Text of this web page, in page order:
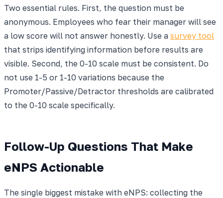
Two essential rules. First, the question must be
anonymous. Employees who fear their manager will see
a low score will not answer honestly. Use a survey tool
that strips identifying information before results are
visible. Second, the 0-10 scale must be consistent. Do
not use 1-5 or 1-10 variations because the
Promoter/Passive/Detractor thresholds are calibrated
to the 0-10 scale specifically.
Follow-Up Questions That Make
eNPS Actionable
The single biggest mistake with eNPS: collecting the